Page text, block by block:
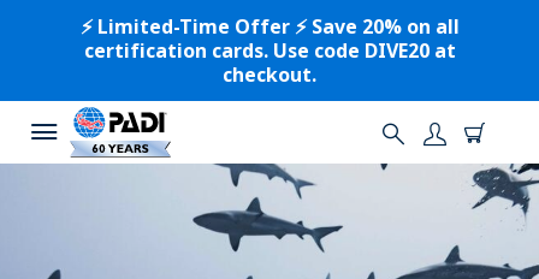
⚡️ Limited-Time Offer ⚡️ Save 20% on all
certification cards. Use code DIVE20 at
checkout.